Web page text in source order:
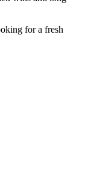
for a fresh